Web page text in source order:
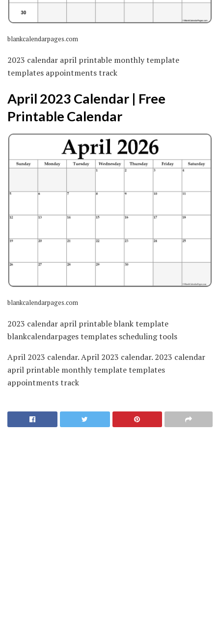
blankcalendarpages.com
2023 calendar april printable monthly template
templates appointments track
April 2023 Calendar | Free
Printable Calendar
blankcalendarpages.com
2023 calendar april printable blank template
blankcalendarpages templates scheduling tools
April 2023 calendar. April 2023 calendar. 2023 calendar
april printable monthly template templates
appointments track